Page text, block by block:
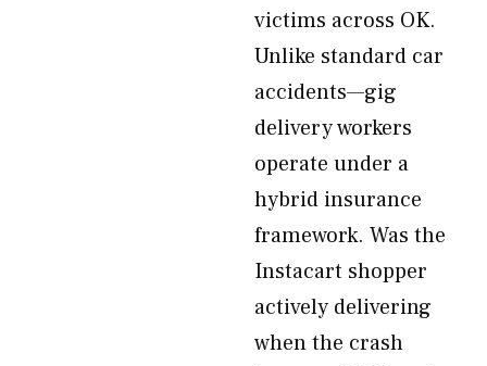
victims across OK.
Unlike standard car
accidents—gig
delivery workers
operate under a
hybrid insurance
framework. Was the
Instacart shopper
actively delivering
when the crash